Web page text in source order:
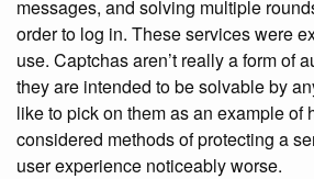
messages, and solving multiple
order to log in. These services were
use. Captchas aren’t really a form of
they are intended to be solvable by
like to pick on them as an example of
considered methods of protecting a
user experience noticeably worse.